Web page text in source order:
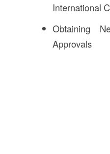
International
Obtaining
Approvals